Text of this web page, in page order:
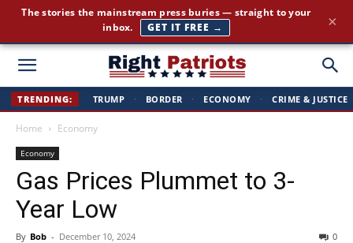
Right
TRENDING: TRUMP · BORDER · ECONOMY · CRIME & JUSTICE
Home Economy
Economy
Gas Prices Plummet to 3-
Year Low
By Bob - December 10, 2024 0
The stories the mainstream press buries — straight to your
inbox.
GET IT FREE → ×